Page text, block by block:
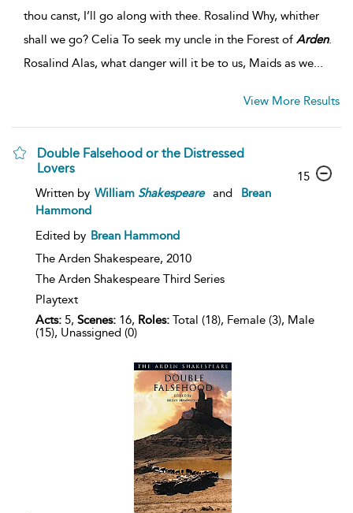
thou canst, I’ll go along with thee. Rosalind Why, whither
shall we go? Celia To seek my uncle in the Forest of Arden.
Rosalind Alas, what danger will it be to us, Maids as we...
View More Results
Double Falsehood or the Distressed
Lovers
Written by William Shakespeare and
Brean
Hammond
Edited by Brean Hammond
The Arden Shakespeare, 2010
The Arden Shakespeare Third Series
Playtext
Acts: 5, Scenes: 16, Roles: Total (18), Female (3), Male
(15), Unassigned (0)
15